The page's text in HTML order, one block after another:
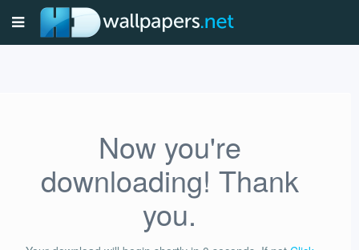
Now you're
downloading! Thank
you.